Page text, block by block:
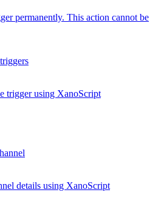
permanently. This action cannot be
trigger using XanoScript
details using XanoScript